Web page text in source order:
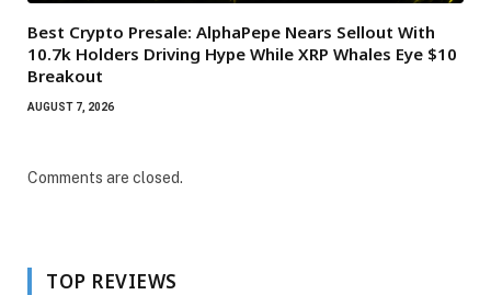
Best Crypto Presale: AlphaPepe Nears Sellout With
10.7k Holders Driving Hype While XRP Whales Eye $10
Breakout
AUGUST 7, 2026
Comments are closed.
TOP REVIEWS